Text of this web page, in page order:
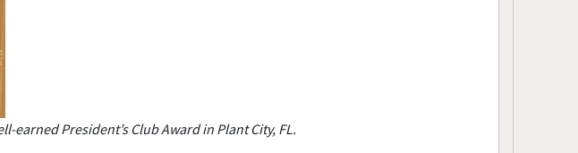
President’s Club Award in Plant City, FL.